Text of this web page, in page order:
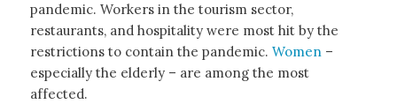
pandemic. Workers in the tourism sector,
restaurants, and hospitality were most hit by the
restrictions to contain the pandemic. Women –
especially the elderly – are among the most
affected.